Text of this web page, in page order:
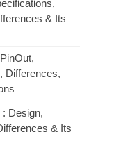
& Its
Differences,
: Design,
& Its